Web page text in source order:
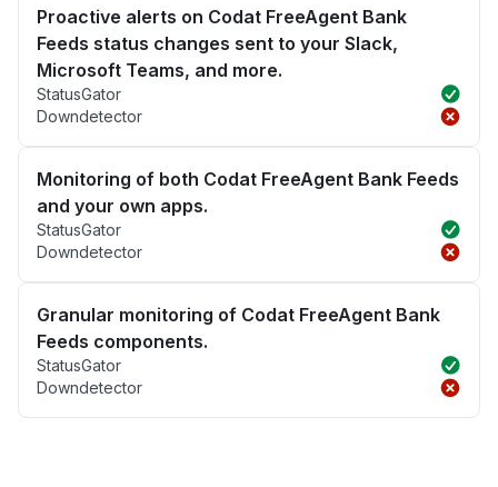
Proactive alerts on Codat FreeAgent Bank
Feeds status changes sent to your Slack,
Microsoft Teams, and more.
StatusGator
Downdetector
Monitoring of both Codat FreeAgent Bank Feeds
and your own apps.
StatusGator
Downdetector
Granular monitoring of Codat FreeAgent Bank
Feeds components.
StatusGator
Downdetector